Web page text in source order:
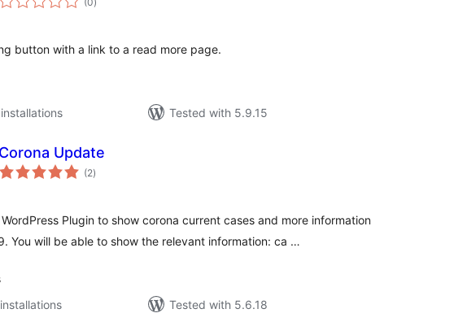
ratings
button with a link to a read more page.
Tested with 5.9.15
Corona Update
(2total
ratings
)
Plugin to show corona current cases and more information
You will be able to show the relevant information: ca …
Tested with 5.6.18